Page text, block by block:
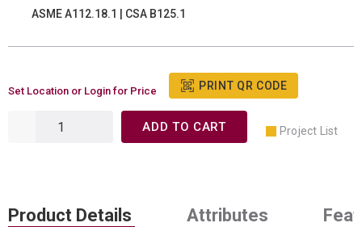
ASME A112.18.1 | CSA B125.1
Set Location or Login for Price PRINT QR CODE
ADD TO CART Project List
Product Details Attributes